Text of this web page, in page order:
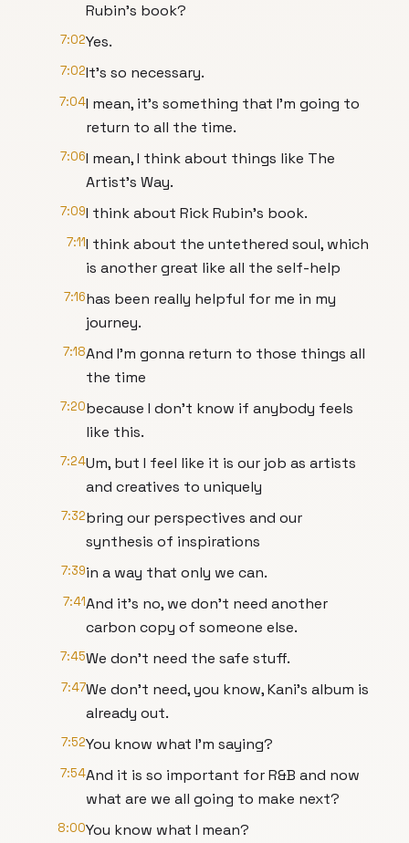
Rubin's book?
7:02Yes.
7:02It's so necessary.
7:04I mean, it's something that I'm going to
return to all the time.
7:06I mean, I think about things like The
Artist's Way.
7:09I think about Rick Rubin's book.
7:11I think about the untethered soul, which
is another great like all the self-help
7:16has been really helpful for me in my
journey.
7:18And I'm gonna return to those things all
the time
7:20because I don't know if anybody feels
like this.
7:24Um, but I feel like it is our job as artists
and creatives to uniquely
7:32bring our perspectives and our
synthesis of inspirations
7:39in a way that only we can.
7:41And it's no, we don't need another
carbon copy of someone else.
7:45We don't need the safe stuff.
7:47We don't need, you know, Kani's album is
already out.
7:52You know what I'm saying?
7:54And it is so important for R&B and now
what are we all going to make next?
8:00You know what I mean?